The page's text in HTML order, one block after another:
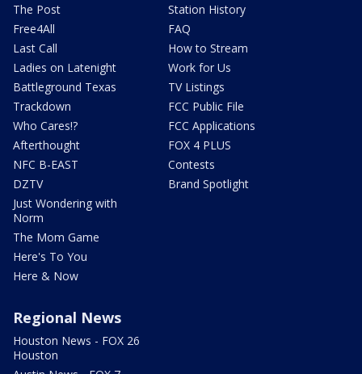
The Post
Free4All
Last Call
Ladies on Latenight
Battleground Texas
Trackdown
Who Cares!?
Afterthought
NFC B-EAST
DZTV
Just Wondering with
Norm
The Mom Game
Here's To You
Here & Now
Station History
FAQ
How to Stream
Work for Us
TV Listings
FCC Public File
FCC Applications
FOX 4 PLUS
Contests
Brand Spotlight
Regional News
Houston News - FOX 26
Houston